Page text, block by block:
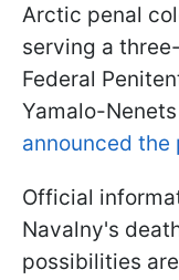
Arctic penal
serving a
Federal
Yamalo-
announced
Official
Navalny's
possibilities